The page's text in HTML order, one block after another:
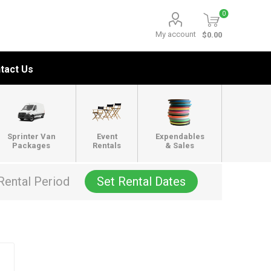
My account
0
$0.00
Us
Sprinter Van
Packages
Event
Rentals
Expendables
& Sales
Period Set Rental Dates